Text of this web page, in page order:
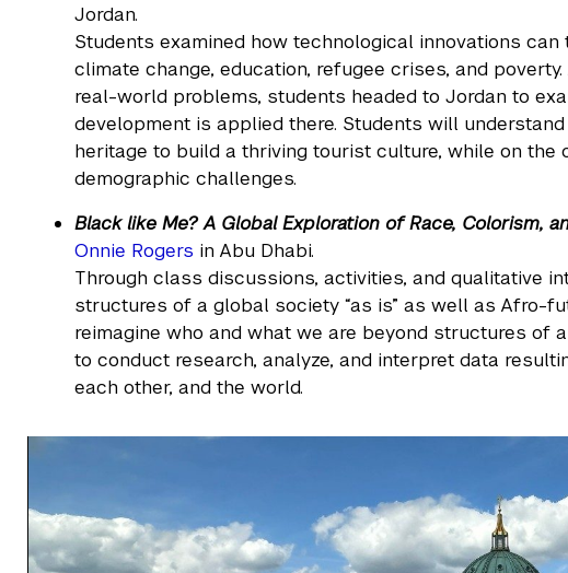
Jordan.
Students examined how technological innovations
climate change, education, refugee crises, and
real-world problems, students headed to Jordan to
development is applied there. Students will
heritage to build a thriving tourist culture, while on the
demographic challenges.
Black like Me? A Global Exploration of Race, Colorism,
Onnie Rogers in Abu Dhabi.
Through class discussions, activities, and qualitative
structures of a global society “as is” as well as Afro-
reimagine who and what we are beyond structures of
to conduct research, analyze, and interpret data
each other, and the world.